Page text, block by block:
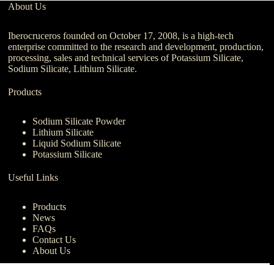
About Us
Iberocruceros founded on October 17, 2008, is a high-tech
enterprise committed to the research and development, production,
processing, sales and technical services of Potassium Silicate,
Sodium Silicate, Lithium Silicate.
Products
Sodium Silicate Powder
Lithium Silicate
Liquid Sodium Silicate
Potassium Silicate
Useful Links
Products
News
FAQs
Contact Us
About Us